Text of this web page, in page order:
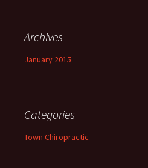
Archives
January 2015
Categories
Town Chiropractic